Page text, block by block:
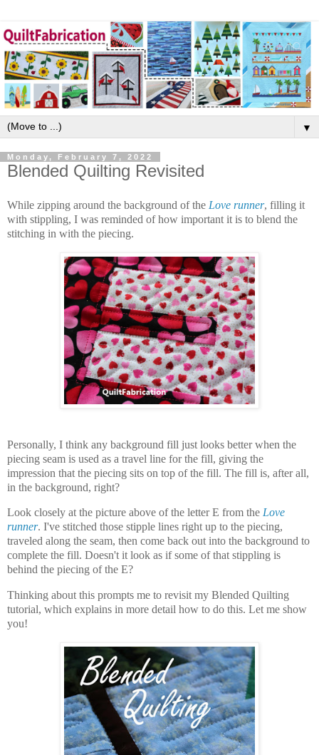
▼
Monday, February 7, 2022
Blended Quilting Revisited
While zipping around the background of the Love runner, filling it
with stippling, I was reminded of how important it is to blend the
stitching in with the piecing.
Personally, I think any background fill just looks better when the
piecing seam is used as a travel line for the fill, giving the
impression that the piecing sits on top of the fill. The fill is, after all,
in the background, right?
Look closely at the picture above of the letter E from the Love
runner. I've stitched those stipple lines right up to the piecing,
traveled along the seam, then come back out into the background to
complete the fill. Doesn't it look as if some of that stippling is
behind the piecing of the E?
Thinking about this prompts me to revisit my Blended Quilting
tutorial, which explains in more detail how to do this. Let me show
you!